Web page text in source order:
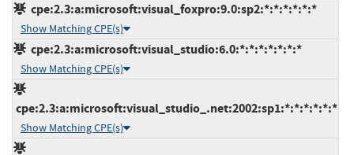
cpe:2.3:a:microsoft:visual_foxpro:9.0:sp2:*:*:*:*:*:*
Show Matching CPE(s)
cpe:2.3:a:microsoft:visual_studio:6.0:*:*:*:*:*:*:*
Show Matching CPE(s)
cpe:2.3:a:microsoft:visual_studio_.net:2002:sp1:*:*:*:*:*:*
Show Matching CPE(s)